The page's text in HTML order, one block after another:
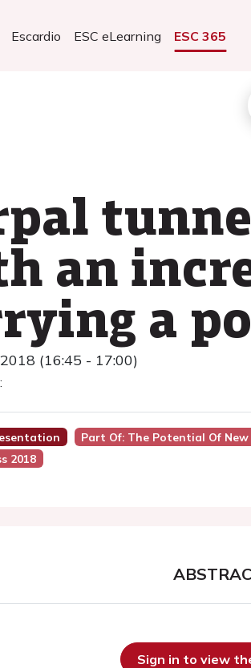
Escardio ESC eLearning ESC 365
an
a
(16:45 - 17:00)
Part Of: The Potential Of
2018
Sign in to view